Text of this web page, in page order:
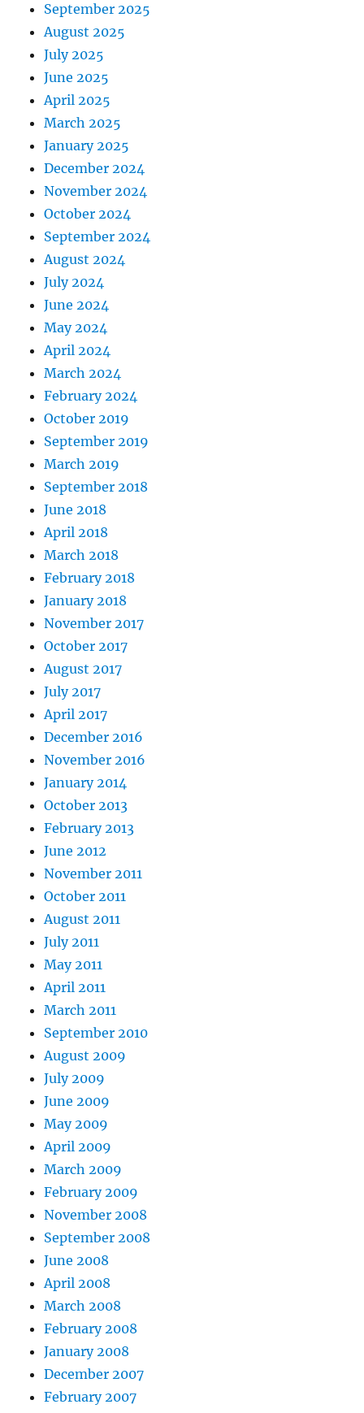
September 2025
August 2025
July 2025
June 2025
April 2025
March 2025
January 2025
December 2024
November 2024
October 2024
September 2024
August 2024
July 2024
June 2024
May 2024
April 2024
March 2024
February 2024
October 2019
September 2019
March 2019
September 2018
June 2018
April 2018
March 2018
February 2018
January 2018
November 2017
October 2017
August 2017
July 2017
April 2017
December 2016
November 2016
January 2014
October 2013
February 2013
June 2012
November 2011
October 2011
August 2011
July 2011
May 2011
April 2011
March 2011
September 2010
August 2009
July 2009
June 2009
May 2009
April 2009
March 2009
February 2009
November 2008
September 2008
June 2008
April 2008
March 2008
February 2008
January 2008
December 2007
February 2007